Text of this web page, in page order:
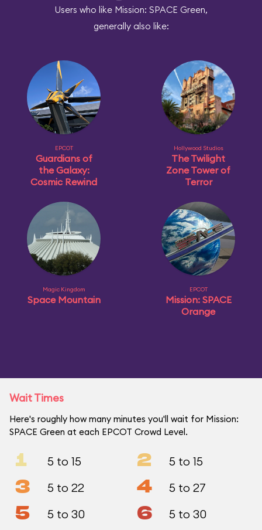
Users who like Mission: SPACE Green,
generally also like:
EPCOT
Guardians of
the Galaxy:
Cosmic Rewind
Hollywood Studios
The Twilight
Zone Tower of
Terror
Magic Kingdom
Space Mountain
EPCOT
Mission: SPACE
Orange
Wait Times
Here's roughly how many minutes you'll wait for Mission:
SPACE Green at each EPCOT Crowd Level.
1 5 to 15 2 5 to 15
3 5 to 22 4 5 to 27
5 5 to 30 6 5 to 30